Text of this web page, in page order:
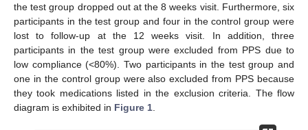
the test group dropped out at the 8 weeks visit. Furthermore, six
participants in the test group and four in the control group were
lost to follow-up at the 12 weeks visit. In addition, three
participants in the test group were excluded from PPS due to
low compliance (<80%). Two participants in the test group and
one in the control group were also excluded from PPS because
they took medications listed in the exclusion criteria. The flow
diagram is exhibited in Figure 1